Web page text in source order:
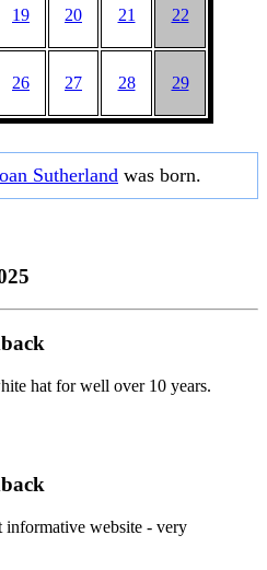
19 20 21 22
26 27 28 29
Sutherland was born.
hat for well over 10 years.
website - very